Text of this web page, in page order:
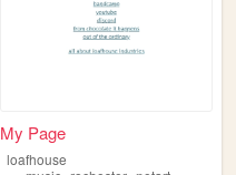
My Page
loafhouse